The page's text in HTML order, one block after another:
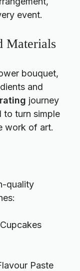
event.
Materials
bouquet,
and
journey
to turn simple
work of art.
quality
Paste